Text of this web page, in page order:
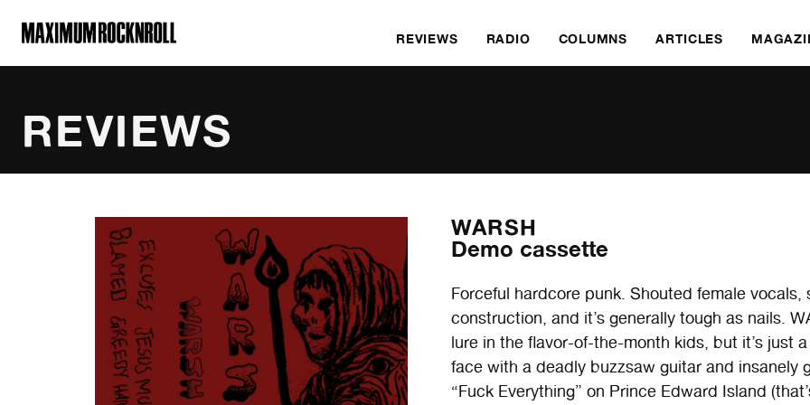
MAXIMUM ROCKNROLL
REVIEWS RADIO COLUMNS ARTICLES
REVIEWS
WARSH
Demo cassette
Forceful hardcore punk. Shouted female
construction, and it’s generally tough as nails.
lure in the flavor-of-the-month kids, but it’s just
face with a deadly buzzsaw guitar and insanely
“Fuck Everything” on Prince Edward Island